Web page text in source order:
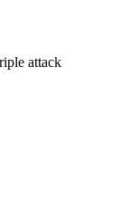
attack